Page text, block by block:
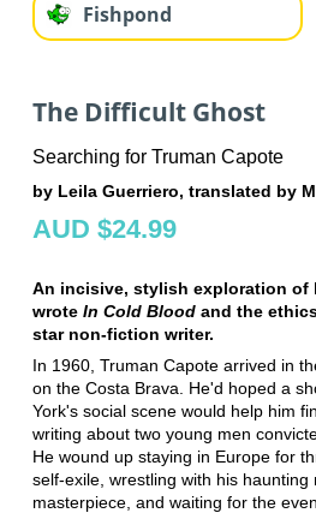
Fishpond
The Difficult Ghost
Searching for Truman Capote
by Leila Guerriero, translated by
AUD $24.99
An incisive, stylish exploration of
wrote In Cold Bloodand the
star non-fiction writer.
In 1960, Truman Capote arrived in
on the Costa Brava. He'd hoped a
York's social scene would help him
writing about two young men
He wound up staying in Europe for
self-exile, wrestling with his haunting
masterpiece, and waiting for the